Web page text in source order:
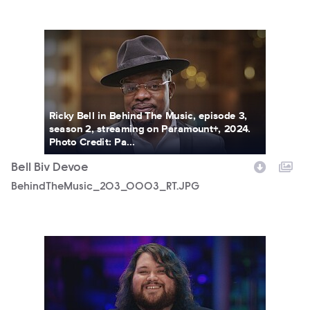
BehindTheMusic_203_0003_RT.JPG
Ricky Bell in Behind The Music, episode 3,
season 2, streaming on Paramount+, 2024.
Photo Credit: Pa...
Bell Biv Devoe
BehindTheMusic_203_0003_RT.JPG
BehindTheMusic_202_0001_RT.JPG